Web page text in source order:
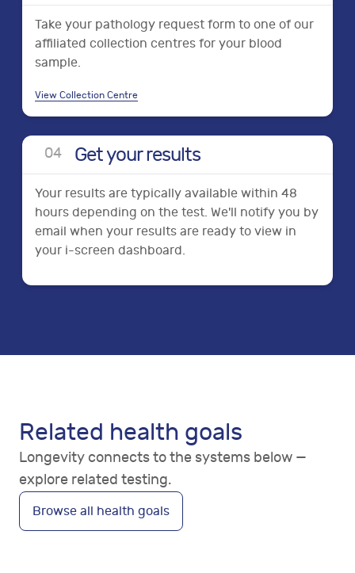
Take your pathology request form to one of our
affiliated collection centres for your blood
sample.
View Collection Centre
04 Get your results
Your results are typically available within 48
hours depending on the test. We'll notify you by
email when your results are ready to view in
your i-screen dashboard.
Related health goals
Longevity connects to the systems below —
explore related testing.
Browse all health goals